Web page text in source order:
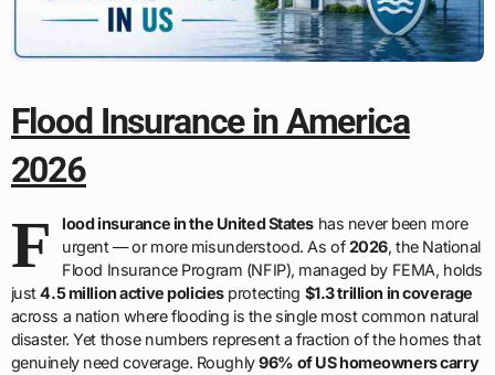
Flood Insurance in America
2026
F lood insurance in the United States has never been more
urgent — or more misunderstood. As of2026, the National
Flood Insurance Program (NFIP), managed by FEMA, holds
just4.5 million active policiesprotecting $1.3 trillion in coverage
across a nation where flooding is the single most common natural
disaster. Yet those numbers represent a fraction of the homes that
genuinely need coverage. Roughly96% of US homeowners carry